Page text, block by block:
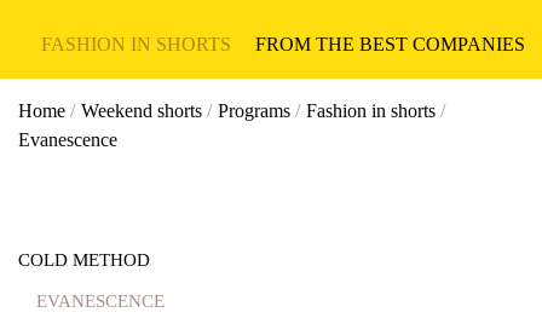
FASHION IN SHORTS FROM THE BEST COMPANIES
Home / Weekend shorts / Programs / Fashion in shorts /
Evanescence
COLD METHOD
EVANESCENCE